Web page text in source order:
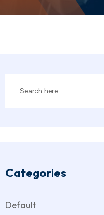
Categories
Default